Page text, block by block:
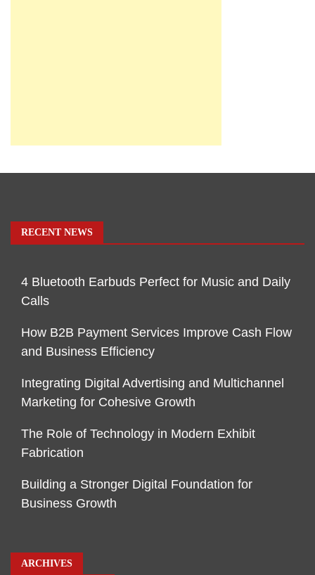
RECENT NEWS
4 Bluetooth Earbuds Perfect for Music and Daily
Calls
How B2B Payment Services Improve Cash Flow
and Business Efficiency
Integrating Digital Advertising and Multichannel
Marketing for Cohesive Growth
The Role of Technology in Modern Exhibit
Fabrication
Building a Stronger Digital Foundation for
Business Growth
ARCHIVES